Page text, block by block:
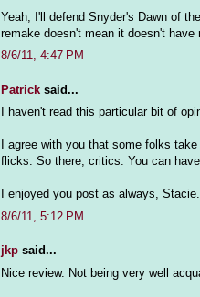
Yeah, I'll defend Snyder's Dawn of
remake doesn't mean it doesn't have
8/6/11, 4:47 PM
Patrick said...
I haven't read this particular bit of
I agree with you that some folks
flicks. So there, critics. You can
I enjoyed you post as always,
8/6/11, 5:12 PM
jkp said...
Nice review. Not being very well